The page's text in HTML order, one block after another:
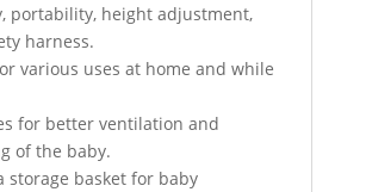
portability, height adjustment,
harness.
various uses at home and while
for better ventilation and
of the baby.
storage basket for baby